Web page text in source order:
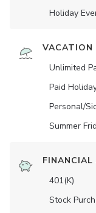
Holiday
VACATION
Unlimited
Paid
Personal/
Summer
FINANCIAL
401(K)
Stock